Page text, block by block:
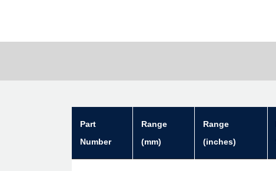
Part
Number
Range
(mm)
Range
(inches)